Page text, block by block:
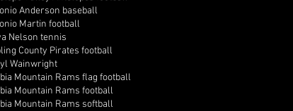
Anderson baseball
Martin football
Nelson tennis
County Pirates football
Wainwright
Mountain Rams flag football
Mountain Rams football
Mountain Rams softball